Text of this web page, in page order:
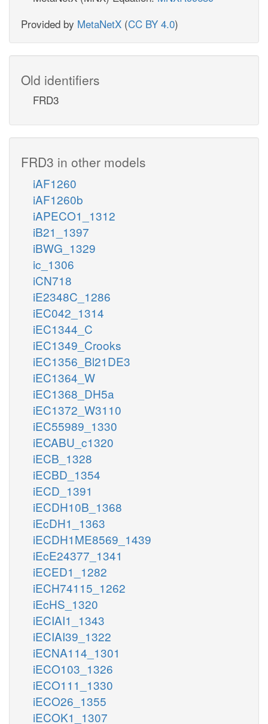
Provided by MetaNetX (CC BY 4.0)
Old identifiers
FRD3
FRD3 in other models
iAF1260
iAF1260b
iAPECO1_1312
iB21_1397
iBWG_1329
ic_1306
iCN718
iE2348C_1286
iEC042_1314
iEC1344_C
iEC1349_Crooks
iEC1356_Bl21DE3
iEC1364_W
iEC1368_DH5a
iEC1372_W3110
iEC55989_1330
iECABU_c1320
iECB_1328
iECBD_1354
iECD_1391
iECDH10B_1368
iEcDH1_1363
iECDH1ME8569_1439
iEcE24377_1341
iECED1_1282
iECH74115_1262
iEcHS_1320
iECIAI1_1343
iECIAI39_1322
iECNA114_1301
iECO103_1326
iECO111_1330
iECO26_1355
iECOK1_1307